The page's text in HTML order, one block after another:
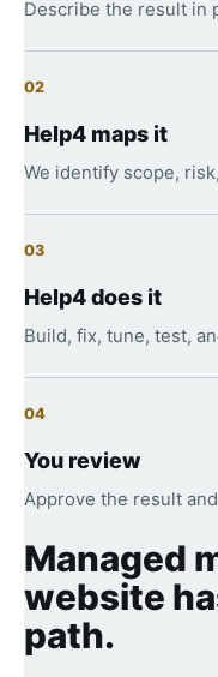
Describe the result in
02
Help4 maps it
We identify scope,
03
Help4 does it
Build, fix, tune, test,
04
You review
Approve the result
Managed
website
path.